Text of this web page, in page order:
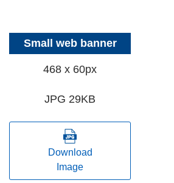
Small web banner
468 x 60px
JPG 29KB
Download
Image